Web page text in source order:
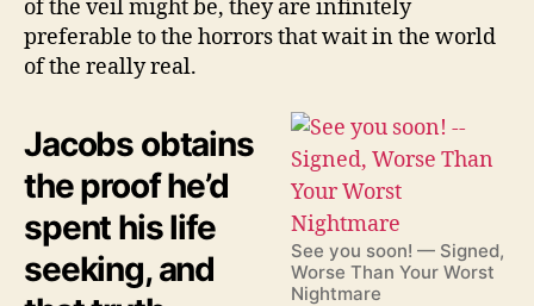
of the veil might be, they are infinitely
preferable to the horrors that wait in the world
of the really real.
See you soon! — Signed,
Worse Than Your Worst
Nightmare
Jacobs obtains
the proof he’d
spent his life
seeking, and